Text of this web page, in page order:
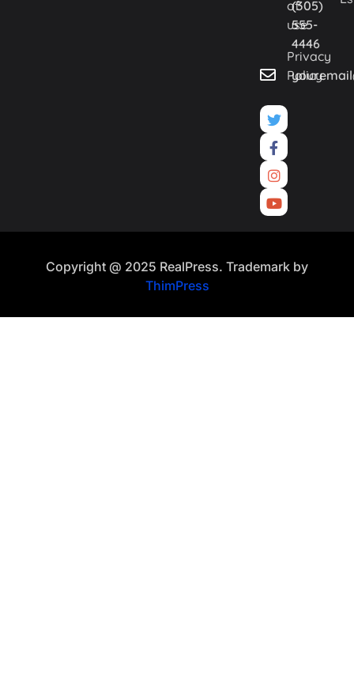
(305)
555-
4446
of
use
Privacy
Policy
Copyright @ 2025 RealPress. Trademark by
ThimPress